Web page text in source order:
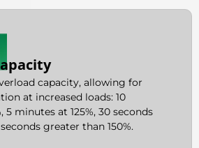
capacity, allowing for
at increased loads: 10
5 minutes at 125%, 30 seconds
seconds greater than 150%.